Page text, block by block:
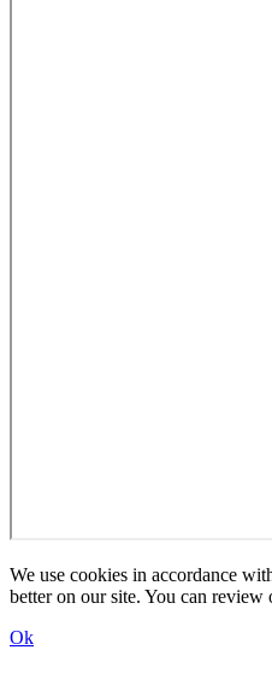
We use cookies in accordance
better on our site. You can review
Ok